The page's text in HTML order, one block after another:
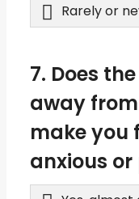
Rarely or
7. Does
away
make you
anxious